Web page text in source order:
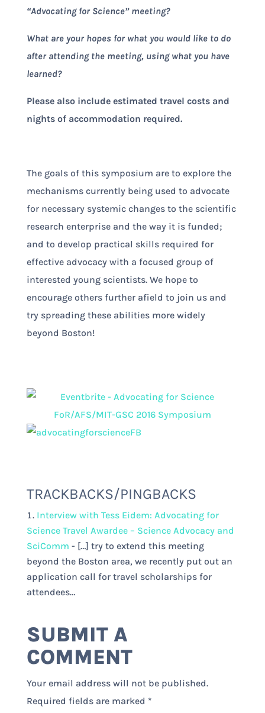
“Advocating for Science” meeting?
What are your hopes for what you would like to do
after attending the meeting, using what you have
learned?
Please also include estimated travel costs and
nights of accommodation required.
The goals of this symposium are to explore the
mechanisms currently being used to advocate
for necessary systemic changes to the scientific
research enterprise and the way it is funded;
and to develop practical skills required for
effective advocacy with a focused group of
interested young scientists. We hope to
encourage others further afield to join us and
try spreading these abilities more widely
beyond Boston!
TRACKBACKS/PINGBACKS
Interview with Tess Eidem: Advocating for
Science Travel Awardee – Science Advocacy and
SciComm - […] try to extend this meeting
beyond the Boston area, we recently put out an
application call for travel scholarships for
attendees…
SUBMIT A
COMMENT
Your email address will not be published.
Required fields are marked *